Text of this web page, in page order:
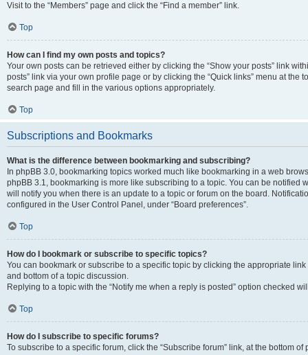
Visit to the “Members” page and click the “Find a member” link.
Top
How can I find my own posts and topics?
Your own posts can be retrieved either by clicking the “Show your posts” link
posts” link via your own profile page or by clicking the “Quick links” menu at the
search page and fill in the various options appropriately.
Top
Subscriptions and Bookmarks
What is the difference between bookmarking and subscribing?
In phpBB 3.0, bookmarking topics worked much like bookmarking in a web
phpBB 3.1, bookmarking is more like subscribing to a topic. You can be notified
will notify you when there is an update to a topic or forum on the board.
configured in the User Control Panel, under “Board preferences”.
Top
How do I bookmark or subscribe to specific topics?
You can bookmark or subscribe to a specific topic by clicking the appropriate
and bottom of a topic discussion.
Replying to a topic with the “Notify me when a reply is posted” option checked
Top
How do I subscribe to specific forums?
To subscribe to a specific forum, click the “Subscribe forum” link, at the bottom